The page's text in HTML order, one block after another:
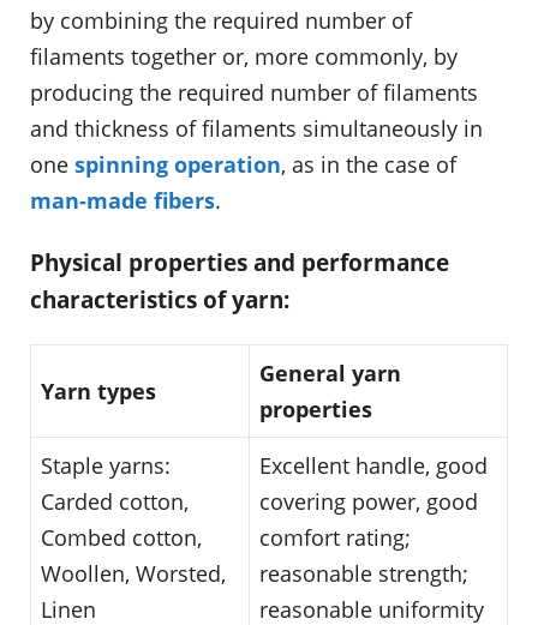
by combining the required number of
filaments together or, more commonly, by
producing the required number of filaments
and thickness of filaments simultaneously in
one spinning operation, as in the case of
man-made fibers.
Physical properties and performance
characteristics of yarn:
Yarn types
General yarn
properties
Staple yarns:
Carded cotton,
Combed cotton,
Woollen, Worsted,
Linen
Excellent handle, good
covering power, good
comfort rating;
reasonable strength;
reasonable uniformity